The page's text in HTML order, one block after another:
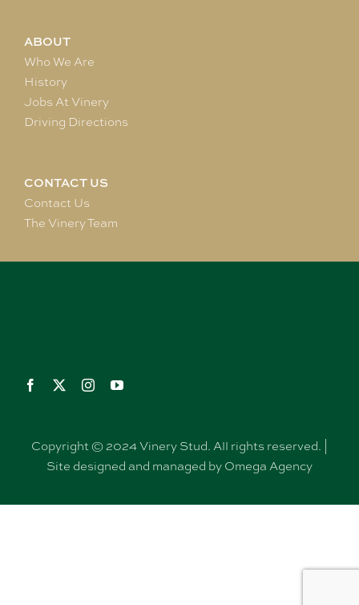
ABOUT
Who We Are
History
Jobs At Vinery
Driving Directions
CONTACT US
Contact Us
The Vinery Team
Copyright © 2024 Vinery Stud. All rights reserved. |
Site designed and managed by Omega Agency